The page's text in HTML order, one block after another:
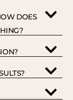
DOES